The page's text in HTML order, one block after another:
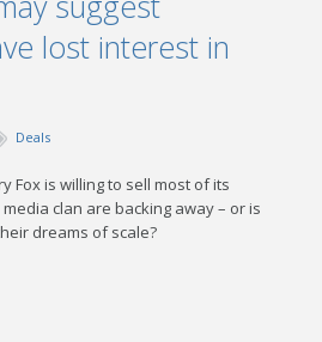
lost interest in
Deals
Fox is willing to sell most of its
clan are backing away – or is
dreams of scale?